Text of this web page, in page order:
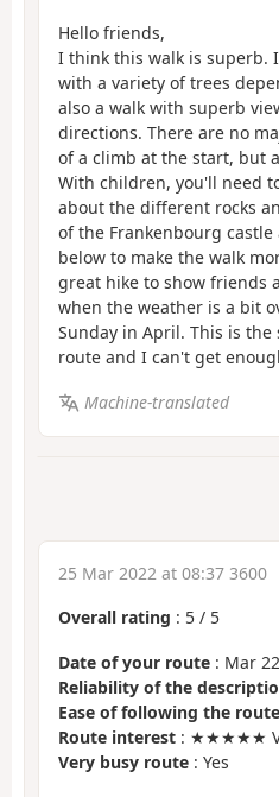
Hello friends,
I think this walk is superb.
with a variety of trees
also a walk with superb
directions. There are no
of a climb at the start, but
With children, you'll need
about the different rocks
of the Frankenbourg
below to make the walk
great hike to show friends
when the weather is a bit
Sunday in April. This is
route and I can't get
Machine-translated
25 Mar 2022 at 08:37 3600
Overall rating : 5 / 5
Date of your route : Mar
Reliability of the
Ease of following the route
Route interest : ★★★★★
Very busy route : Yes